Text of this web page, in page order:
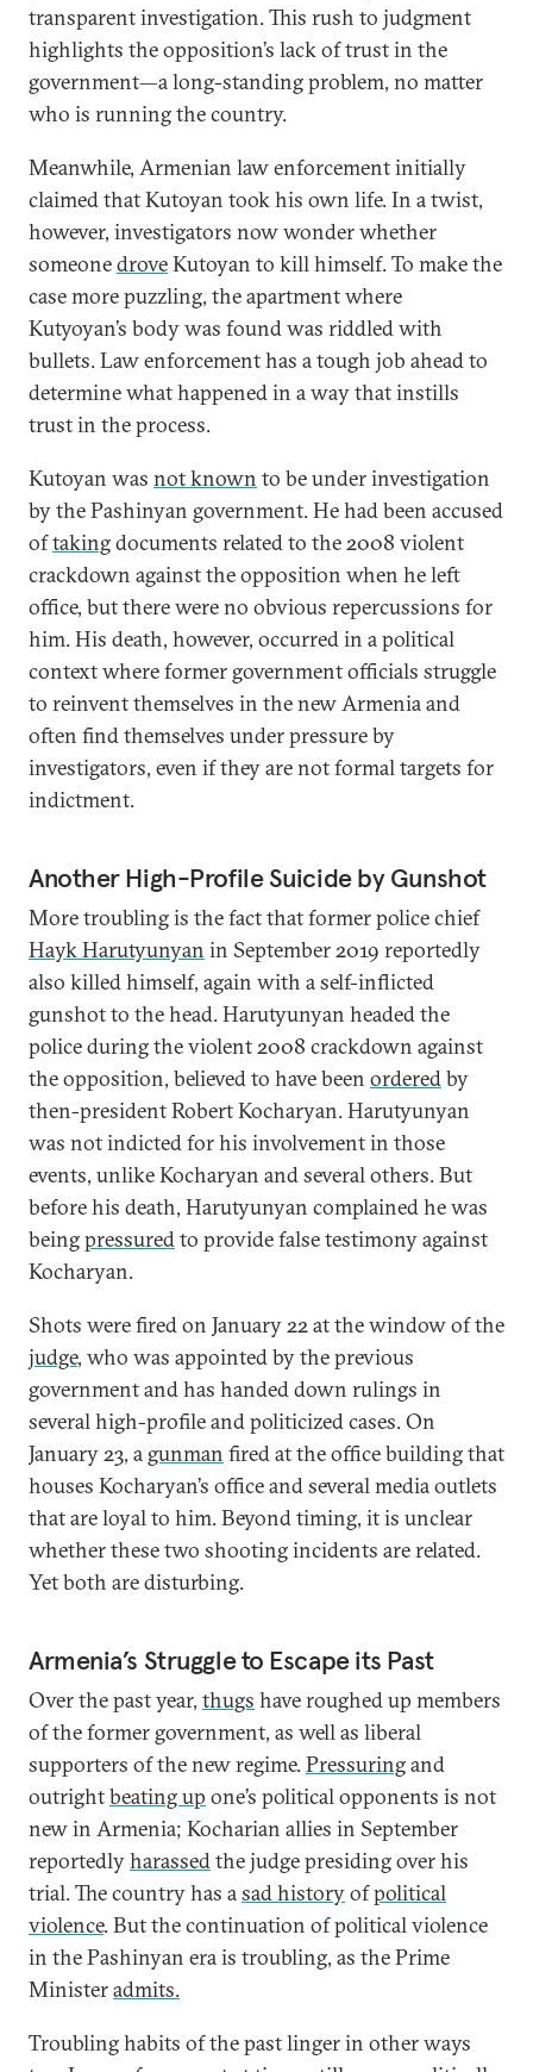
transparent investigation. This rush to judgment
highlights the opposition’s lack of trust in the
government—a long-standing problem, no matter
who is running the country.
Meanwhile, Armenian law enforcement initially
claimed that Kutoyan took his own life. In a twist,
however, investigators now wonder whether
someonedroveKutoyan to kill himself. To make the
case more puzzling, the apartment where
Kutyoyan’s body was found was riddled with
bullets. Law enforcement has a tough job ahead to
determine what happened in a way that instills
trust in the process.
Kutoyan was not known to be under investigation
by the Pashinyan government. He had been accused
oftakingdocuments related to the 2008 violent
crackdown against the opposition when he left
office, but there were no obvious repercussions for
him. His death, however, occurred in a political
context where former government officials struggle
to reinvent themselves in the new Armenia and
often find themselves under pressure by
investigators, even if they are not formal targets for
indictment.
Another High-Profile Suicide by Gunshot
More troubling is the fact that former police chief
Hayk Harutyunyan in September 2019 reportedly
also killed himself, again with a self-inflicted
gunshot to the head. Harutyunyan headed the
police during the violent 2008 crackdown against
the opposition, believed to have been orderedby
then-president Robert Kocharyan. Harutyunyan
was not indicted for his involvement in those
events, unlike Kocharyan and several others. But
before his death, Harutyunyan complained he was
beingpressuredto provide false testimony against
Kocharyan.
Shots were fired on January 22 at the window of the
judge, who was appointed by the previous
government and has handed down rulings in
several high-profile and politicized cases. On
January 23, a gunman fired at the office building that
houses Kocharyan’s office and several media outlets
that are loyal to him. Beyond timing, it is unclear
whether these two shooting incidents are related.
Yet both are disturbing.
Armenia’s Struggle to Escape its Past
Over the past year, thugs have roughed up members
of the former government, as well as liberal
supporters of the new regime.Pressuringand
outrightbeating up one’s political opponents is not
new in Armenia; Kocharian allies in September
reportedlyharassedthe judge presiding over his
trial. The country has asad historyofpolitical
violence. But the continuation of political violence
in the Pashinyan era is troubling, as the Prime
Ministeradmits.
Troubling habits of the past linger in other ways